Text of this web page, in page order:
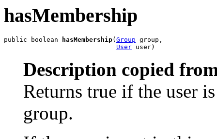
hasMembership
public boolean hasMembership( Group group,
User user)
Description copied
Returns true if the user
group.